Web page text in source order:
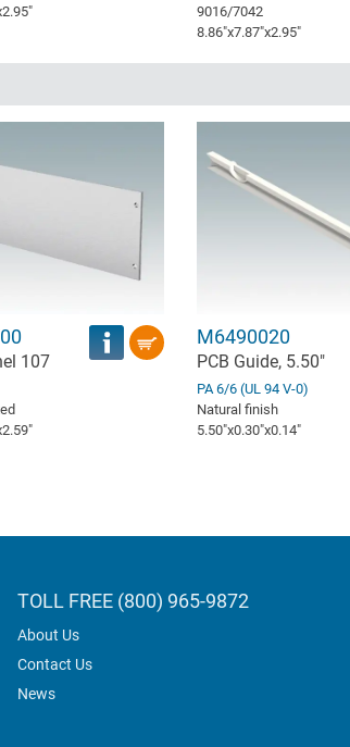
9016/7042
8.86″x7.87″x2.95″
107
M6490020
PCB Guide, 5.50"
PA 6/6 (UL 94 V-0)
Natural finish
5.50″x0.30″x0.14″
TOLL FREE (800) 965-9872
About Us
Contact Us
News